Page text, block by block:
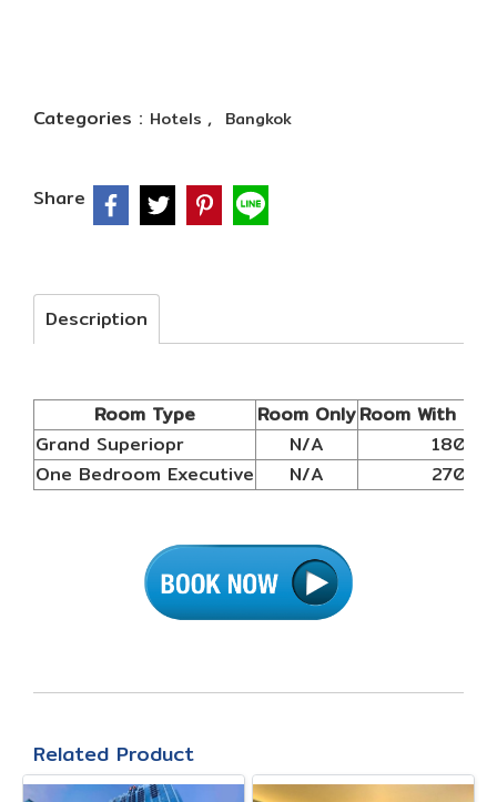
Categories : Hotels , Bangkok
Share
Description
Room Type Room OnlyRoom With
Grand Superiopr
N/A
1800
One Bedroom Executive
N/A 2700
Related Product